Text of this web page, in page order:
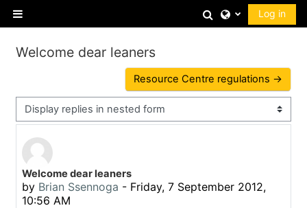
Skip to main content
Side panel
ToggleLog in
Welcome dear leaners
Resource Centre regulations →
Display mode
Welcome dear leaners
by Brian Ssennoga - Friday, 7 September 2012,
10:56 AM
Number of replies: 0